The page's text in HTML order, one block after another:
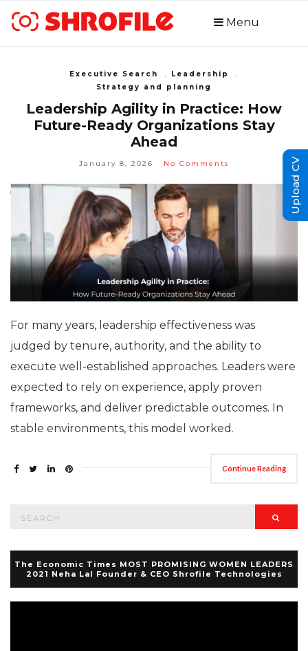
Menu
Executive Search Leadership
Strategy and planning
Leadership Agility in Practice: How
Future-Ready Organizations Stay
Ahead
January 8, 2026 No Comments
For many years, leadership effectiveness was
judged by tenure, authority, and the ability to
execute well-established approaches. Leaders were
expected to rely on experience, apply proven
frameworks, and deliver predictable outcomes. In
stable environments, this model worked.
Continue Reading
The Economic Times MOST PROMISING WOMEN LEADERS
2021 Neha Lal Founder & CEO Shrofile Technologies
Upload CV